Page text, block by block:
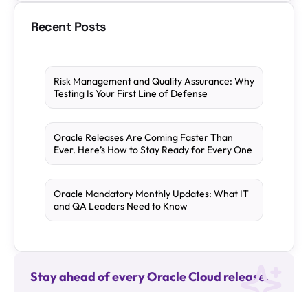
Recent Posts
Risk Management and Quality Assurance: Why
Testing Is Your First Line of Defense
Oracle Releases Are Coming Faster Than
Ever. Here’s How to Stay Ready for Every One
Oracle Mandatory Monthly Updates: What IT
and QA Leaders Need to Know
Stay ahead of every Oracle Cloud release.